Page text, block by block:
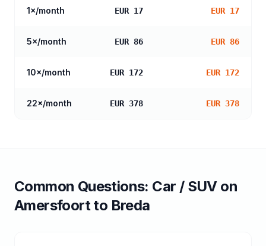
1×/month EUR 17 EUR 17
5×/month EUR 86 EUR 86
10×/month EUR 172 EUR 172
22×/month EUR 378 EUR 378
Common Questions: Car / SUVon
Amersfoortto Breda